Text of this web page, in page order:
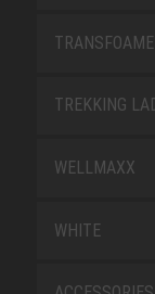
TREKKING
WELLMAXX
WHITE